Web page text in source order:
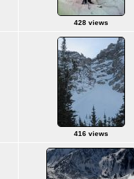
428 views
416 views